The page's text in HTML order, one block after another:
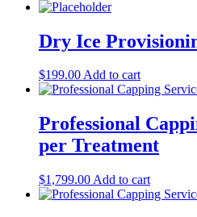
Dry Ice
$199.00Add to cart
Professional
per Treatment
$1,799.00 Add to cart